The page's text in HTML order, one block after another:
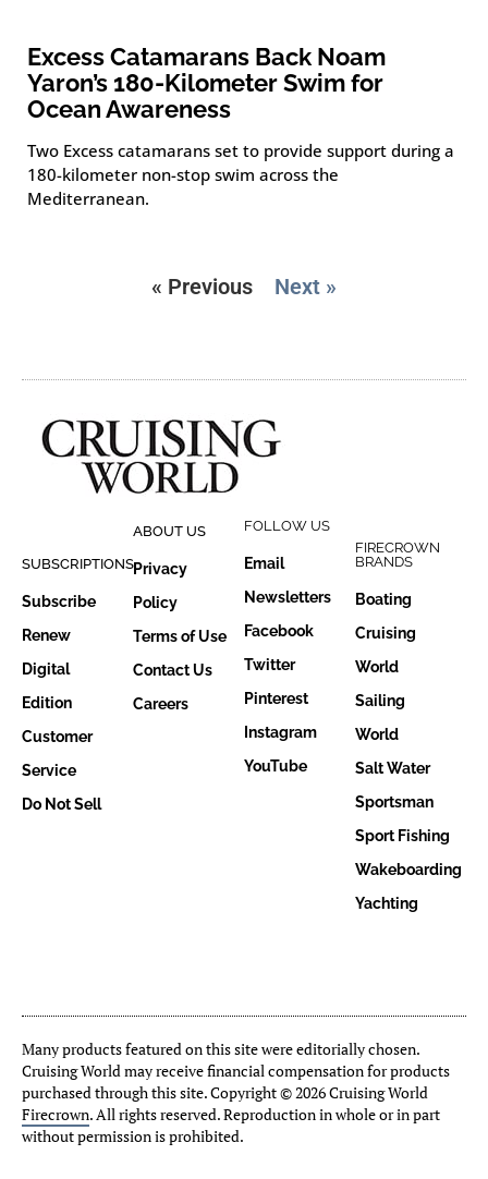
Excess Catamarans Back Noam
Yaron’s 180-Kilometer Swim for
Ocean Awareness
Two Excess catamarans set to provide support during a
180-kilometer non-stop swim across the
Mediterranean.
« Previous Next »
SUBSCRIPTIONS
Subscribe
Renew
Digital
Edition
Customer
Service
Do Not Sell
ABOUT US
Privacy
Policy
Terms of Use
Contact Us
Careers
FOLLOW US
Email
Newsletters
Facebook
Twitter
Pinterest
Instagram
YouTube
FIRECROWN
BRANDS
Boating
Cruising
World
Sailing
World
Salt Water
Sportsman
Sport Fishing
Wakeboarding
Yachting
Many products featured on this site were editorially chosen.
Cruising World may receive financial compensation for products
purchased through this site. Copyright © 2026 Cruising World
Firecrown. All rights reserved. Reproduction in whole or in part
without permission is prohibited.